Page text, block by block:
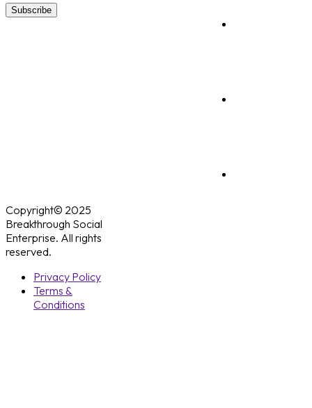
Subscribe
Copyright© 2025
Breakthrough Social
Enterprise. All rights
reserved.
Privacy Policy
Terms &
Conditions